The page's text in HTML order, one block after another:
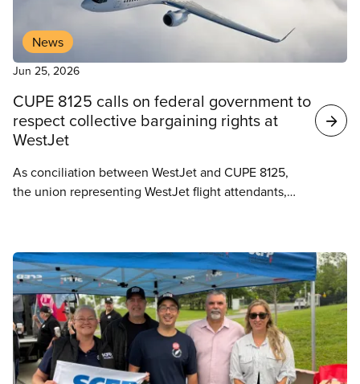
News
Jun 25, 2026
CUPE 8125 calls on federal government to
respect collective bargaining rights at
WestJet
As conciliation between WestJet and CUPE 8125,
the union representing WestJet flight attendants,
bargaining process and refrain from unnecessary
intervention under Section 107 of the Canada
Labour Code.